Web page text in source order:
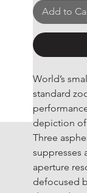
Add to
World’s
standard
depiction of
Three
suppresses
aperture
defocused